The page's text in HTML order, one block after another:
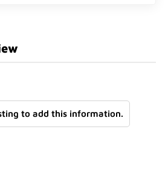
to add this information.